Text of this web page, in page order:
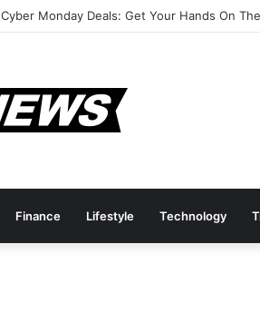
Cyber Monday Deals: Get Your Hands On
Finance Lifestyle Technology